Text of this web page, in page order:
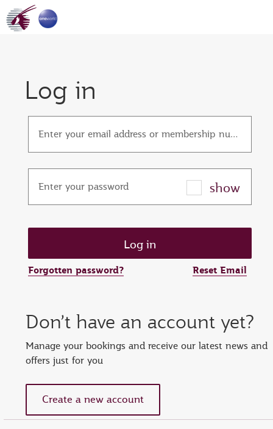
Log in
Enter your email address or membership number
Enter your password show
Forgotten password? Reset Email
show
Don’t have an account yet?
Manage your bookings and receive our latest news and
offers just for you
Create a new account